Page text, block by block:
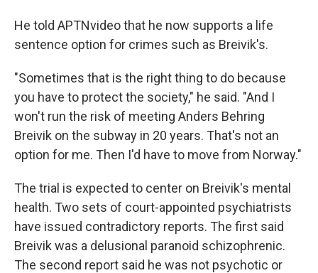
He told APTNvideo that he now supports a life
sentence option for crimes such as Breivik's.
"Sometimes that is the right thing to do because
you have to protect the society," he said. "And I
won't run the risk of meeting Anders Behring
Breivik on the subway in 20 years. That's not an
option for me. Then I'd have to move from Norway."
The trial is expected to center on Breivik's mental
health. Two sets of court-appointed psychiatrists
have issued contradictory reports. The first said
Breivik was a delusional paranoid schizophrenic.
The second report said he was not psychotic or